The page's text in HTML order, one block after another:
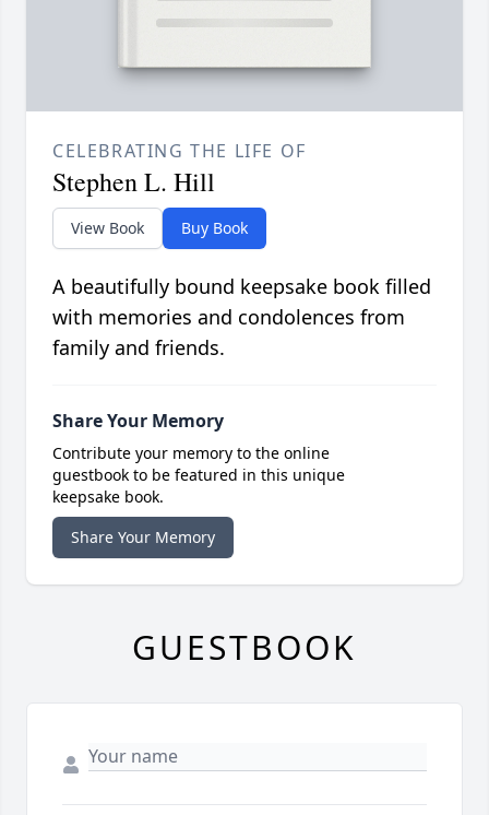
CELEBRATING THE LIFE OF
Stephen L. Hill
View Book Buy Book
A beautifully bound keepsake book filled
with memories and condolences from
family and friends.
Share Your Memory
Contribute your memory to the online
guestbook to be featured in this unique
keepsake book.
Share Your Memory
GUESTBOOK